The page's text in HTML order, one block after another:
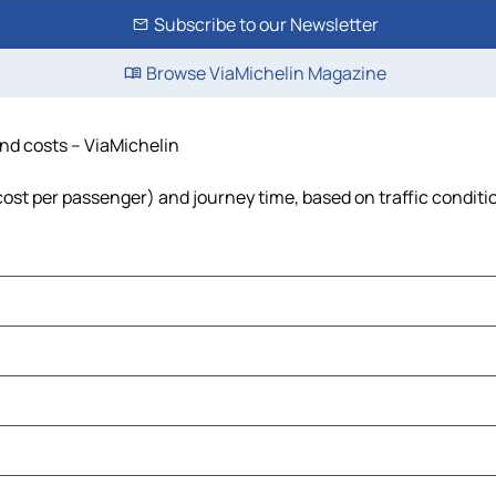
Subscribe to our Newsletter
Browse ViaMichelin Magazine
costs – ViaMichelin
per passenger) and journey time, based on traffic